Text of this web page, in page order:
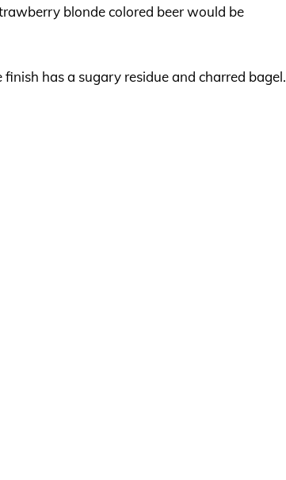
blonde colored beer would be
has a sugary residue and charred bagel.